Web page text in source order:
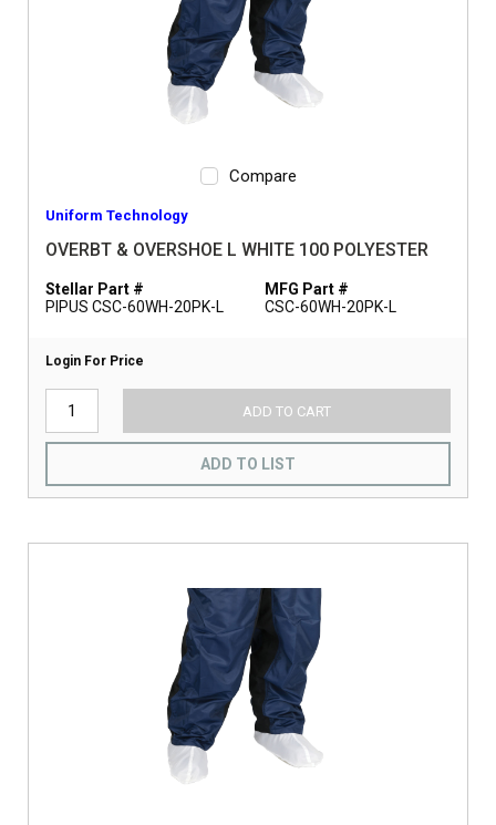
Compare
Uniform Technology
OVERBT & OVERSHOE L WHITE 100 POLYESTER
Stellar Part #
PIPUS CSC-60WH-20PK-L
MFG Part #
CSC-60WH-20PK-L
Login For Price
ADD TO CART
ADD TO LIST